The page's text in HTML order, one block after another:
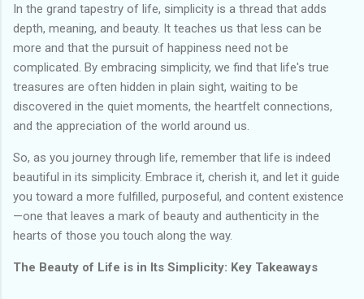
In the grand tapestry of life, simplicity is a thread that adds
depth, meaning, and beauty. It teaches us that less can be
more and that the pursuit of happiness need not be
complicated. By embracing simplicity, we find that life's true
treasures are often hidden in plain sight, waiting to be
discovered in the quiet moments, the heartfelt connections,
and the appreciation of the world around us.
So, as you journey through life, remember that life is indeed
beautiful in its simplicity. Embrace it, cherish it, and let it guide
you toward a more fulfilled, purposeful, and content existence
—one that leaves a mark of beauty and authenticity in the
hearts of those you touch along the way.
The Beauty of Life is in Its Simplicity: Key Takeaways